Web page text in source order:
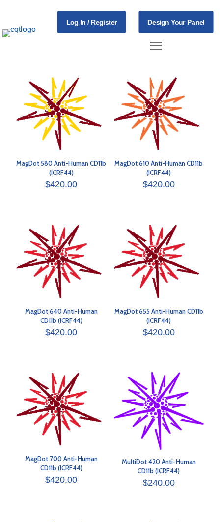
Log In / Register Design Your Panel
MagDot 580 Anti-Human CD11b
(ICRF44)
$420.00
MagDot 610 Anti-Human CD11b
(ICRF44)
$420.00
MagDot 640 Anti-Human
CD11b (ICRF44)
$420.00
MagDot 655 Anti-Human CD11b
(ICRF44)
$420.00
MagDot 700 Anti-Human
CD11b (ICRF44)
$420.00
MultiDot 420 Anti-Human
CD11b (ICRF44)
$240.00